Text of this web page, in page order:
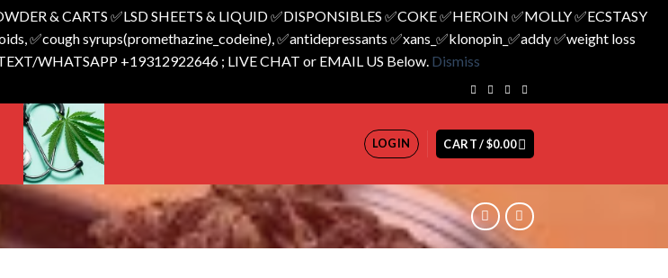
& CARTS ✅️LSD SHEETS & LIQUID ✅️DISPONSIBLES ✅️COKE ✅️HEROIN ✅️MOLLY ✅️ECSTASY
✅️cough syrups(promethazine_codeine), ✅️antidepressants ✅️xans_✅️klonopin_✅️addy ✅️weight loss
WHATSAPP +19312922646 ; LIVE CHAT or EMAIL US Below. Dismiss
LOGIN CART /$0.00